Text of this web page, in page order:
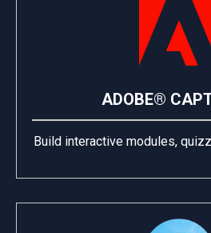
ADOBE®
Build interactive modules,